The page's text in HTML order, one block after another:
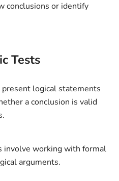
conclusions or identify
Tests
logical statements
a conclusion is valid
involve working with formal
arguments.